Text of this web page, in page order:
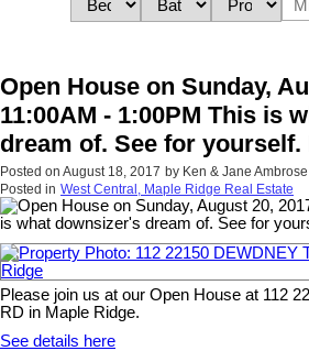
Open House on Sunday,
11:00AM - 1:00PM This is
dream of. See for
Posted on August 18, 2017 by Ken & Jane Ambrose
Posted in West Central, Maple Ridge Real Estate
Please join us at our Open House at 112
RD in Maple Ridge.
See details here